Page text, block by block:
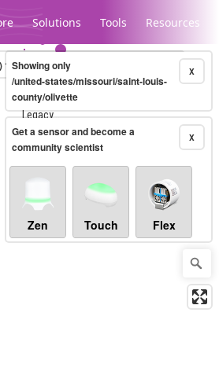
Solutions Tools Resources
Legacy...
10-minute X
Showing only
/united-states/missouri/saint-louis-
county/olivette
X
Get a sensor and become a
community scientist
Zen Touch Flex